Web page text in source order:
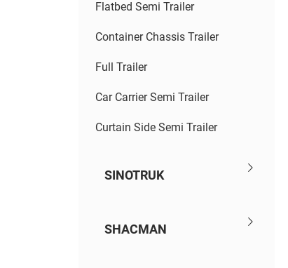
Flatbed Semi Trailer
Container Chassis Trailer
Full Trailer
Car Carrier Semi Trailer
Curtain Side Semi Trailer
SINOTRUK
SHACMAN